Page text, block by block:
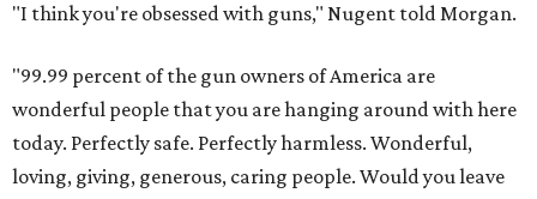
"I think you're obsessed with guns," Nugent told Morgan.
"99.99 percent of the gun owners of America are
wonderful people that you are hanging around with here
today. Perfectly safe. Perfectly harmless. Wonderful,
loving, giving, generous, caring people. Would you leave